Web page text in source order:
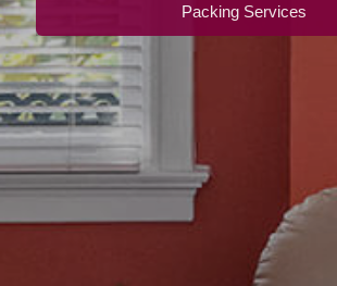
Packing Services